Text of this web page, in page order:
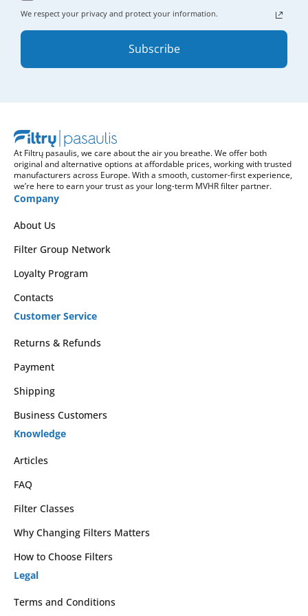
We respect your privacy and protect your information.
Subscribe
At Filtrų pasaulis, we care about the air you breathe. We offer both
original and alternative options at affordable prices, working with trusted
manufacturers across Europe. With a smooth, customer-first experience,
we’re here to earn your trust as your long-term MVHR filter partner.
Company
About Us
Filter Group Network
Loyalty Program
Contacts
Customer Service
Returns & Refunds
Payment
Shipping
Business Customers
Knowledge
Articles
FAQ
Filter Classes
Why Changing Filters Matters
How to Choose Filters
Legal
Terms and Conditions